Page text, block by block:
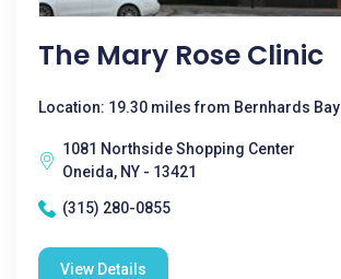
The Mary Rose Clinic
Location: 19.30 miles from Bernhards Bay
1081 Northside Shopping Center
Oneida, NY - 13421
(315) 280-0855
View Details